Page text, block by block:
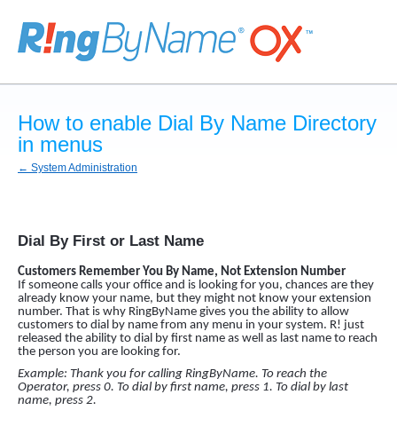
How to enable Dial By Name Directory
in menus
← System Administration
Dial By First or Last Name
Customers Remember You By Name, Not Extension Number
If someone calls your office and is looking for you, chances are they
already know your name, but they might not know your extension
number. That is why RingByName gives you the ability to allow
customers to dial by name from any menu in your system. R! just
released the ability to dial by first name as well as last name to reach
the person you are looking for.
Example: Thank you for calling RingByName. To reach the
Operator, press 0. To dial by first name, press 1. To dial by last
name, press 2.